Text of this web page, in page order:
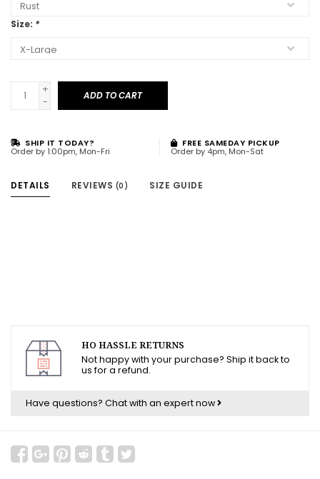
Size: *
+
-
ADD TO CART
SHIP IT TODAY?
Order by 1:00pm, Mon-Fri
FREE SAMEDAY PICKUP
Order by 4pm, Mon-Sat
DETAILS REVIEWS (0) SIZE GUIDE
HO HASSLE RETURNS
Not happy with your purchase? Ship it back to
us for a refund.
Have questions? Chat with an expert now